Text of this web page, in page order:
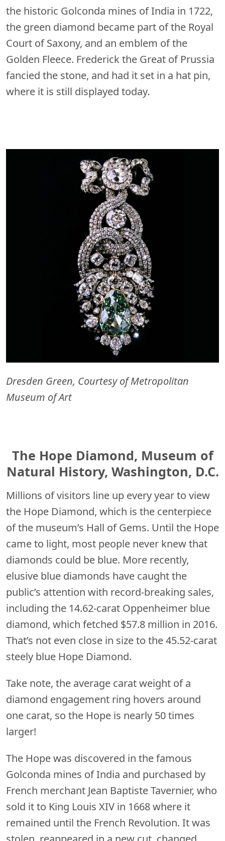
the historic Golconda mines of India in 1722,
the green diamond became part of the Royal
Court of Saxony, and an emblem of the
Golden Fleece. Frederick the Great of Prussia
fancied the stone, and had it set in a hat pin,
where it is still displayed today.
Dresden Green, Courtesy of Metropolitan
Museum of Art
The Hope Diamond, Museum of
Natural History, Washington, D.C.
Millions of visitors line up every year to view
the Hope Diamond, which is the centerpiece
of the museum’s Hall of Gems. Until the Hope
came to light, most people never knew that
diamonds could be blue. More recently,
elusive blue diamonds have caught the
public’s attention with record-breaking sales,
including the 14.62-carat Oppenheimer blue
diamond, which fetched $57.8 million in 2016.
That’s not even close in size to the 45.52-carat
steely blue Hope Diamond.
Take note, the average carat weight of a
diamond engagement ring hovers around
one carat, so the Hope is nearly 50 times
larger!
The Hope was discovered in the famous
Golconda mines of India and purchased by
French merchant Jean Baptiste Tavernier, who
sold it to King Louis XIV in 1668 where it
remained until the French Revolution. It was